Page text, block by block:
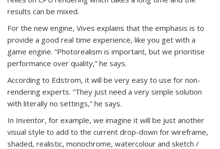
results can be mixed.
For the new engine, Vives explains that the emphasis is to
provide a good real time experience, like you get with a
game engine. “Photorealism is important, but we prioritise
performance over quality,” he says.
According to Edstrom, it will be very easy to use for non-
rendering experts. “They just need a very simple solution
with literally no settings,” he says.
In Inventor, for example, we imagine it will be just another
visual style to add to the current drop-down for wireframe,
shaded, realistic, monochrome, watercolour and sketch /